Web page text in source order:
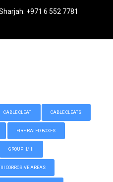
+971 6 552 7781
CABLE CLEAT CABLE CLEATS
FIRE RATED BOXES
GROUP II/III
CORROSIVE AREAS